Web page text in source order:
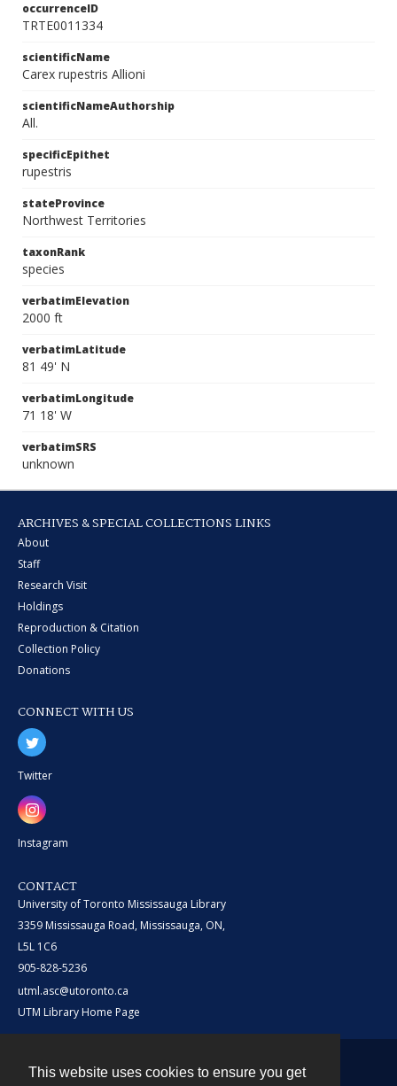
This website uses cookies to ensure you get
occurrenceID
TRTE0011334
scientificName
Carex rupestris Allioni
scientificNameAuthorship
All.
specificEpithet
rupestris
stateProvince
Northwest Territories
taxonRank
species
verbatimElevation
2000 ft
verbatimLatitude
81 49' N
verbatimLongitude
71 18' W
verbatimSRS
unknown
ARCHIVES & SPECIAL COLLECTIONS LINKS
About
Staff
Research Visit
Holdings
Reproduction & Citation
Collection Policy
Donations
CONNECT WITH US
Twitter
Instagram
CONTACT
University of Toronto Mississauga Library
3359 Mississauga Road, Mississauga, ON,
L5L 1C6
905-828-5236
utml.asc@utoronto.ca
UTM Library Home Page